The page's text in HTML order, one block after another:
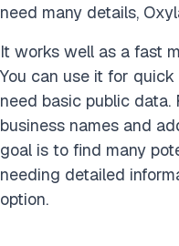
need many details,
It works well as a fast
You can use it for
need basic public data.
business names and
goal is to find many
needing detailed
option.